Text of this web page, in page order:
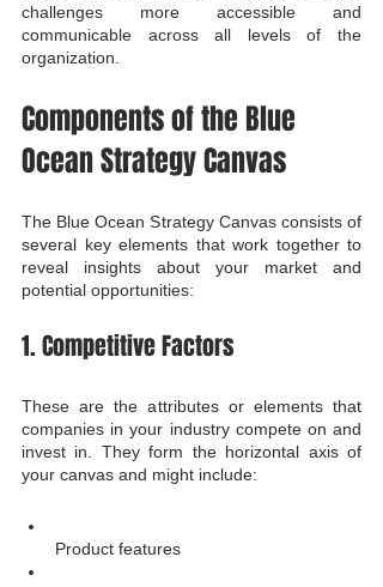
challenges more accessible and
communicable across all levels of the
organization.
Components of the Blue
Ocean Strategy Canvas
The Blue Ocean Strategy Canvas consists of
several key elements that work together to
reveal insights about your market and
potential opportunities:
1. Competitive Factors
These are the attributes or elements that
companies in your industry compete on and
invest in. They form the horizontal axis of
your canvas and might include:
Product features